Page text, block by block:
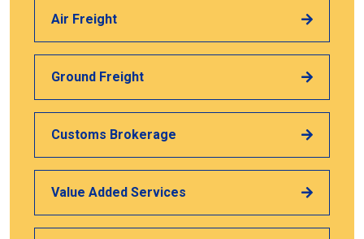
Air Freight
Ground Freight
Customs Brokerage
Value Added Services